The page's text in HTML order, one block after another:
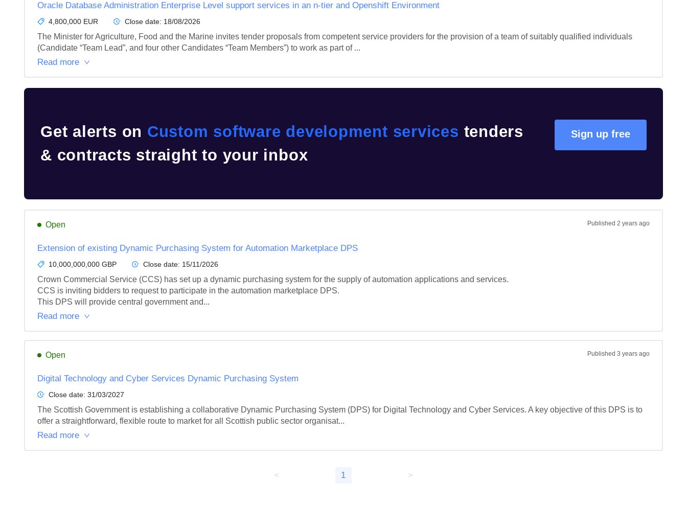
Oracle Database Administration Enterprise Level support services in an n-tier and Openshift Environment
4,800,000 EUR Close date: 18/08/2026
The Minister for Agriculture, Food and the Marine invites tender proposals from competent service providers for the provision of a team of suitably qualified individuals
(Candidate “Team Lead”, and four other Candidates “Team Members”) to work as part of ...
Read more
Get alerts on Custom software development services tenders
& contracts straight to your inbox
Sign up free
Open Published 2 years ago
Extension of existing Dynamic Purchasing System for Automation Marketplace DPS
10,000,000,000 GBP Close date: 15/11/2026
Crown Commercial Service (CCS) has set up a dynamic purchasing system for the supply of automation applications and services.
CCS is inviting bidders to request to participate in the automation marketplace DPS.
This DPS will provide central government and...
Read more
Open Published 3 years ago
Digital Technology and Cyber Services Dynamic Purchasing System
Close date: 31/03/2027
The Scottish Government is establishing a collaborative Dynamic Purchasing System (DPS) for Digital Technology and Cyber Services. A key objective of this DPS is to
offer a straightforward, flexible route to market for all Scottish public sector organisat...
Read more
< 1 >